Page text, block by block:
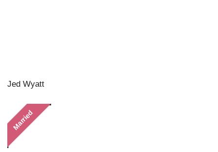
Jed Wyatt
Married